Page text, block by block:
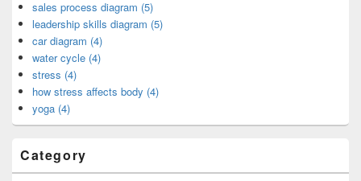
sales process diagram (5)
leadership skills diagram (5)
car diagram (4)
water cycle (4)
stress (4)
how stress affects body (4)
yoga (4)
Category